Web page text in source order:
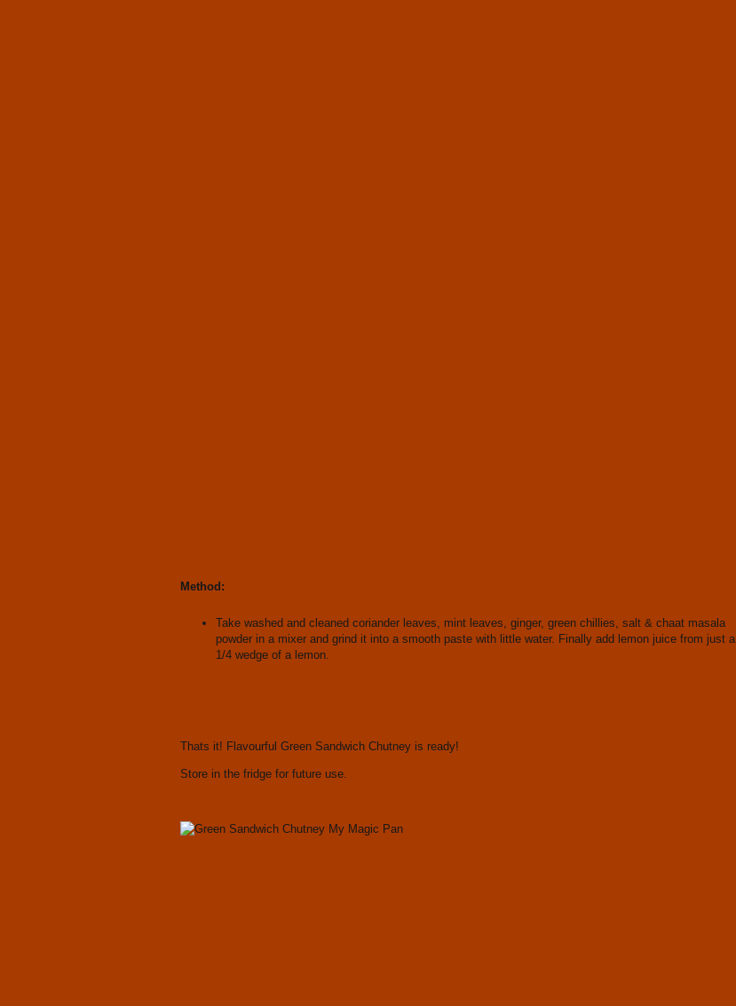
Method:
Take washed and cleaned coriander leaves, mint leaves, ginger, green chillies, salt & chaat masala
powder in a mixer and grind it into a smooth paste with little water. Finally add lemon juice from just a
1/4 wedge of a lemon.
Thats it! Flavourful Green Sandwich Chutney is ready!
Store in the fridge for future use.